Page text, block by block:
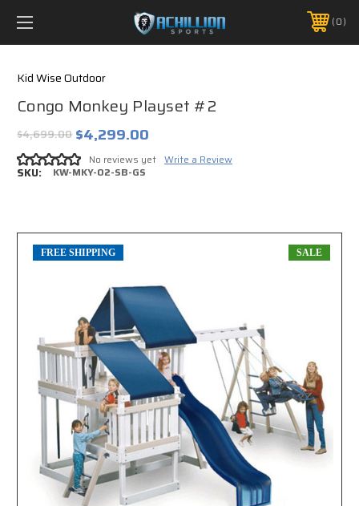
FREE SHIPPING *ON MANY ORDERS -
PHONE:888.754.0280 0
Kid Wise Outdoor
Congo Monkey Playset #2
$4,699.00 $4,299.00
No reviews yet Write a Review
SKU: KW-MKY-02-SB-GS
FREE SHIPPING SALE